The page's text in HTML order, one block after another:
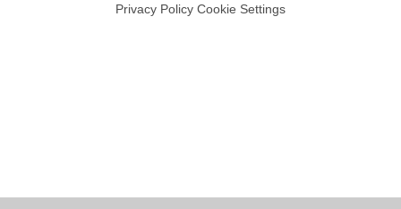
Privacy Policy Cookie Settings